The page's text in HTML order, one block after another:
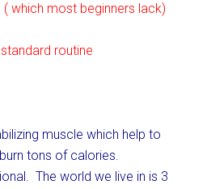
which most beginners lack)
routine
muscle which help to
tons of calories.
The world we live in is 3